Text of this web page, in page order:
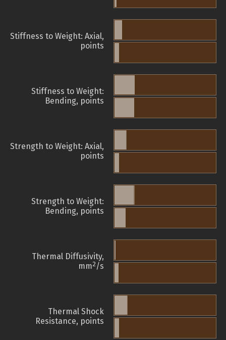
Stiffness to Weight: Axial,
points
Stiffness to Weight:
Bending, points
Strength to Weight: Axial,
points
Strength to Weight:
Bending, points
Thermal Diffusivity,
mm2/s
Thermal Shock
Resistance, points